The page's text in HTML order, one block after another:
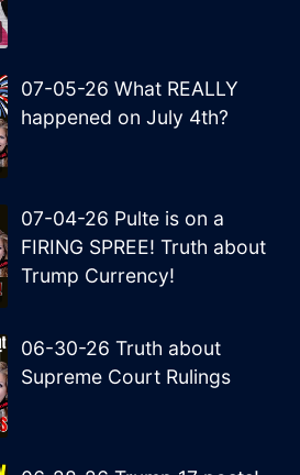
07-05-26 What REALLY
happened on July 4th?
07-04-26 Pulte is on a
FIRING SPREE! Truth about
Trump Currency!
06-30-26 Truth about
Supreme Court Rulings